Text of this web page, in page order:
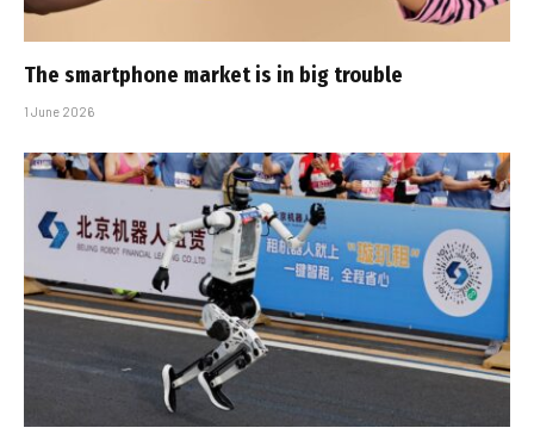
The smartphone market is in big trouble
1 June 2026